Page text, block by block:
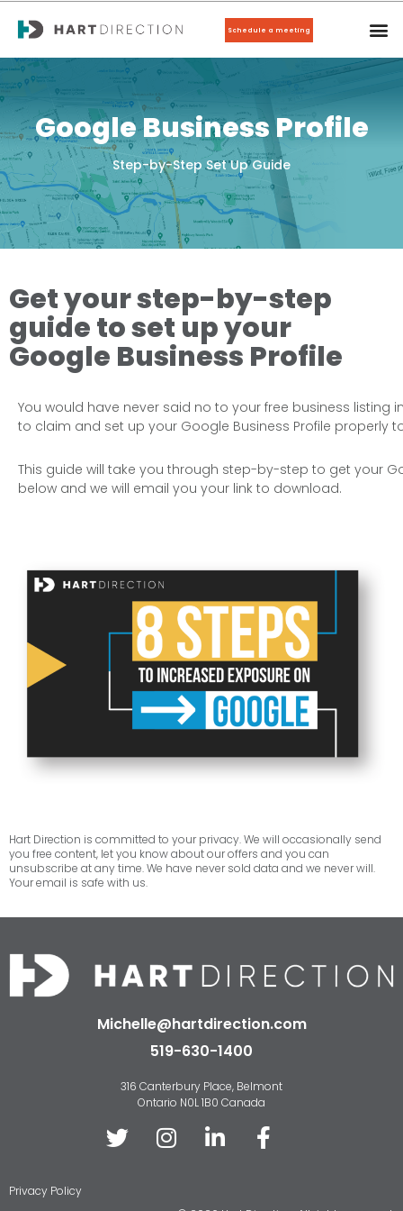
Schedule a meeting
Google Business Profile
Step-by-Step Set Up Guide
Get your step-by-step
guide to set up your
Google Business Profile
You would have never said no to your free business
to claim and set up your Google Business Profile properly
This guide will take you through step-by-step to get your
below and we will email you your link to download.
Hart Direction is committed to your privacy. We will occasionally send
you free content, let you know about our offers and you can
unsubscribe at any time. We have never sold data and we never will.
Your email is safe with us.
Michelle@hartdirection.com
519-630-1400
316 Canterbury Place, Belmont
Ontario N0L 1B0 Canada
Privacy Policy